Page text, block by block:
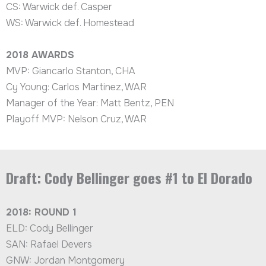
CS: Warwick def. Casper
WS: Warwick def. Homestead
2018 AWARDS
MVP: Giancarlo Stanton, CHA
Cy Young: Carlos Martinez, WAR
Manager of the Year: Matt Bentz, PEN
Playoff MVP: Nelson Cruz, WAR
Draft: Cody Bellinger goes #1 to El Dorado
2018: ROUND 1
ELD: Cody Bellinger
SAN: Rafael Devers
GNW: Jordan Montgomery